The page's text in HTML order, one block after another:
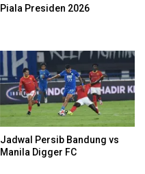
Piala Presiden 2026
Jadwal Persib Bandung vs
Manila Digger FC